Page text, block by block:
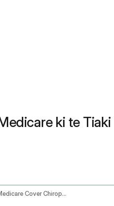
ki te Tiaki
Does Medicare Cover Chiropractic